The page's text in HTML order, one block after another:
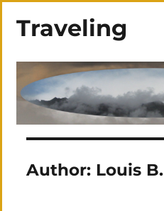
Traveling
Author: Louis B.